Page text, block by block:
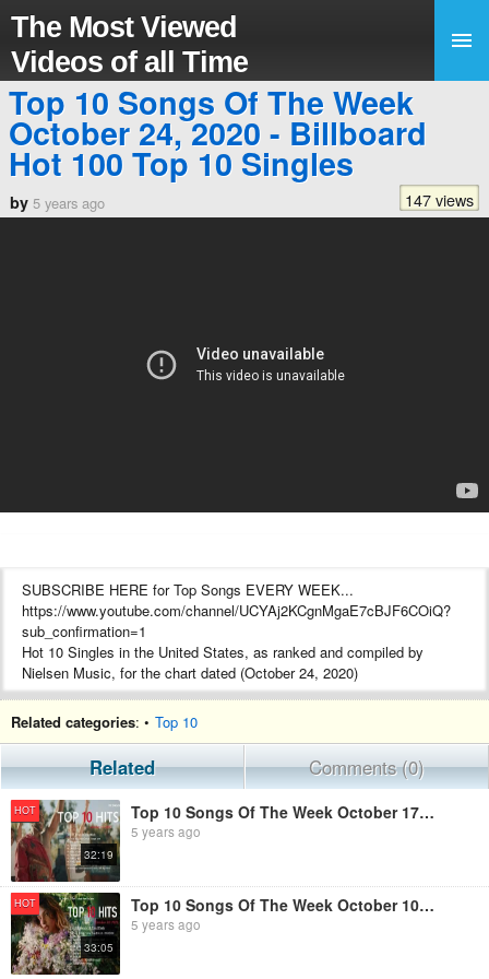
The Most Viewed
Videos of all Time
Top 10 Songs Of The Week
October 24, 2020 - Billboard
Hot 100 Top 10 Singles
by 5 years ago 147 views
SUBSCRIBE HERE for Top Songs EVERY WEEK...
https://www.youtube.com/channel/UCYAj2KCgnMgaE7cBJF6COiQ?
sub_confirmation=1
Hot 10 Singles in the United States, as ranked and compiled by
Nielsen Music, for the chart dated (October 24, 2020)
Related categories: • Top 10
Related Comments (0)
HOT
32:19
Top 10 Songs Of The Week October 17, 2020 - Billboard Hot 100 Top 10 Singles
5 years ago
HOT
33:05
Top 10 Songs Of The Week October 10, 2020 - Billboard Hot 100 Top 10 Singles
5 years ago